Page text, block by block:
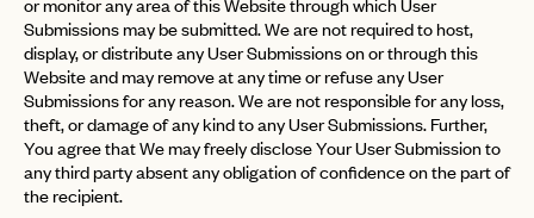
Submissions may be submitted. We are not required to host,
display, or distribute any User Submissions on or through this
Website and may remove at any time or refuse any User
Submissions for any reason. We are not responsible for any loss,
theft, or damage of any kind to any User Submissions. Further,
You agree that We may freely disclose Your User Submission to
any third party absent any obligation of confidence on the part of
the recipient.